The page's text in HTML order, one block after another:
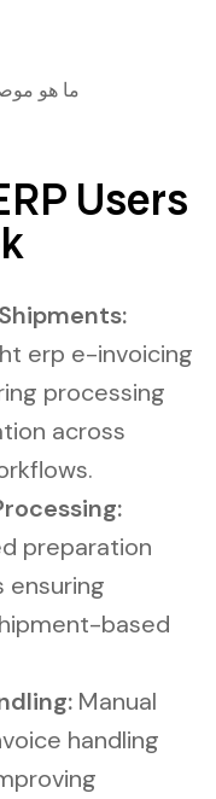
Users
erp e-invoicing
processing
across
preparation
ensuring
based
Manual
handling